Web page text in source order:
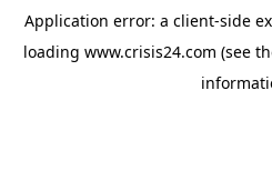
Application error: a client-side
loading www.crisis24.com (see